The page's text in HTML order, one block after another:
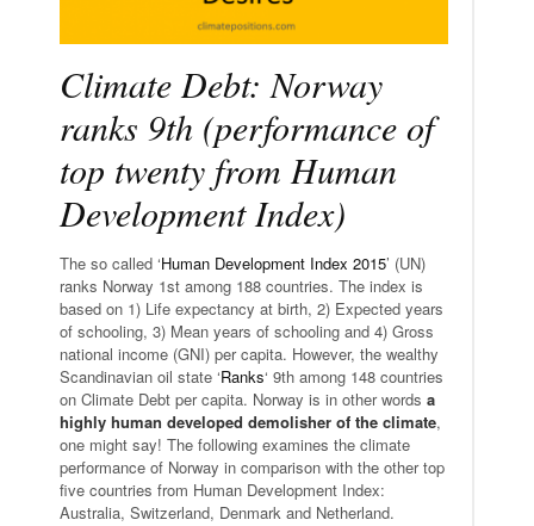
Climate Debt: Norway
ranks 9th (performance of
top twenty from Human
Development Index)
The so called ‘Human Development Index 2015’ (UN)
ranks Norway 1st among 188 countries. The index is
based on 1) Life expectancy at birth, 2) Expected years
of schooling, 3) Mean years of schooling and 4) Gross
national income (GNI) per capita. However, the wealthy
Scandinavian oil state ‘Ranks‘ 9th among 148 countries
on Climate Debt per capita. Norway is in other words a
highly human developed demolisher of the climate,
one might say! The following examines the climate
performance of Norway in comparison with the other top
five countries from Human Development Index:
Australia, Switzerland, Denmark and Netherland.